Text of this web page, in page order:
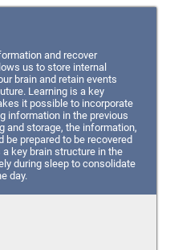
and recover
us to store internal
brain and retain events
Learning is a key
it possible to incorporate
information in the previous
and storage, the information,
be prepared to be recovered
key brain structure in the
during sleep to consolidate
day.